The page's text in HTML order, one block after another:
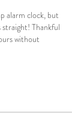
alarm clock, but
Thankful
without